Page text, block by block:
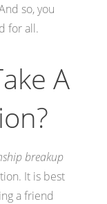
so, you
for all.
A
breakup
It is best
a friend